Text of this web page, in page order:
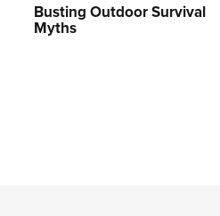
Busting Outdoor Survival
Myths